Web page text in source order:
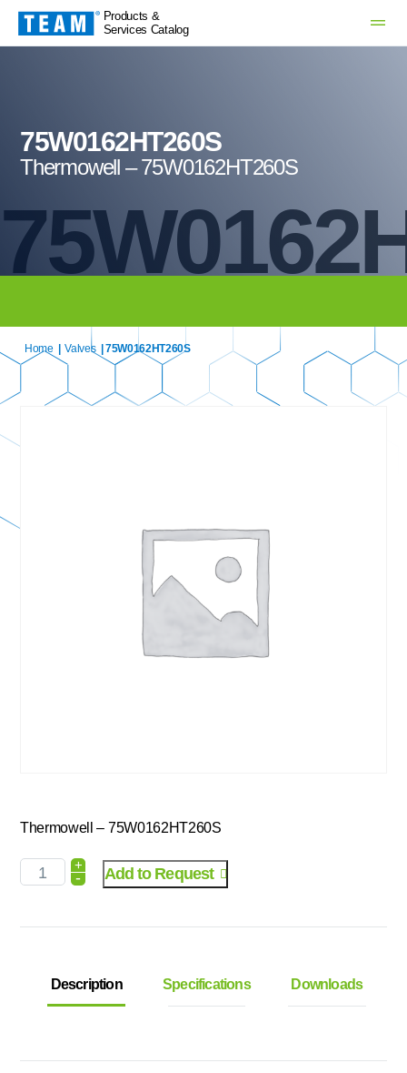
Products &
Services Catalog
75W0162HT260S
Thermowell – 75W0162HT260S
Home Valves | 75W0162HT260S
Thermowell – 75W0162HT260S
+
- Add to Request
Description Specifications Downloads